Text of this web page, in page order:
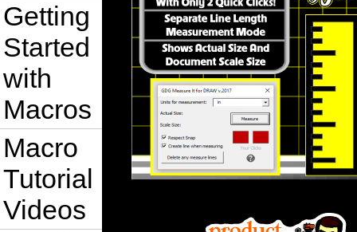
Getting
Started
with
Macros
Macro
Tutorial
Videos